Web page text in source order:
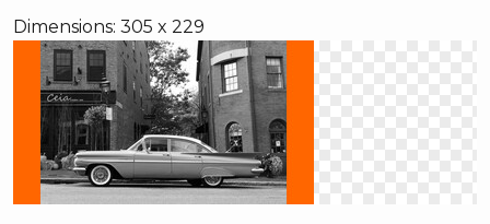
Dimensions: 305 x 229